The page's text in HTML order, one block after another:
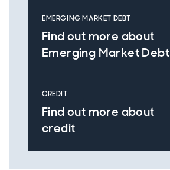
EMERGING MARKET DEBT
Find out more about
Emerging Market Debt
CREDIT
Find out more about
credit